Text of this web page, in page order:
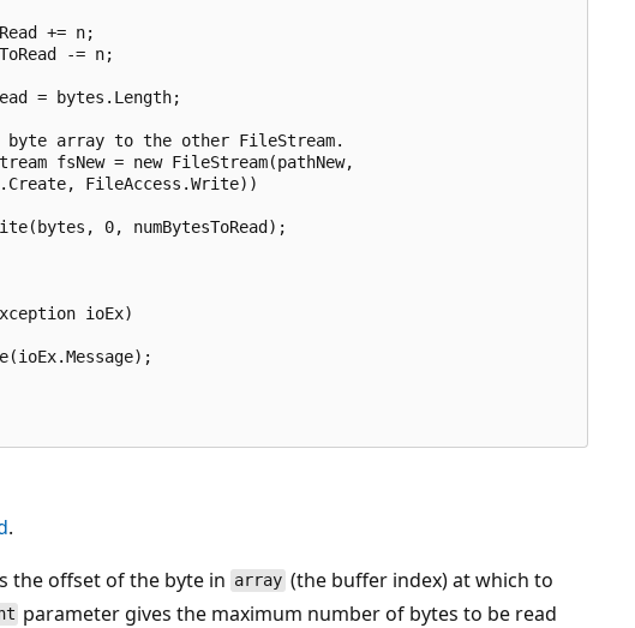
+= n;
-= n;
= bytes.Length;
array to the other FileStream.
fsNew = new FileStream(pathNew,
FileAccess.Write))
0, numBytesToRead);
ioEx)
.
the offset of the byte in array(the buffer index) at which to
parameter gives the maximum number of bytes to be read